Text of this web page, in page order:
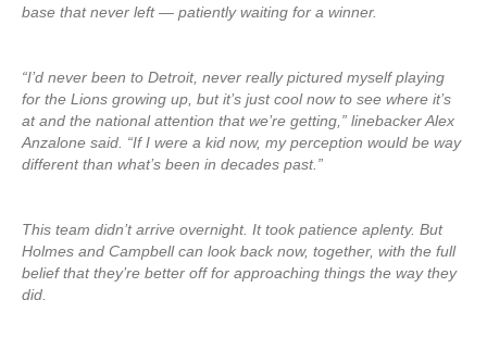
base that never left — patiently waiting for a winner.
“I’d never been to Detroit, never really pictured myself playing
for the Lions growing up, but it’s just cool now to see where it’s
at and the national attention that we’re getting,” linebacker Alex
Anzalone said. “If I were a kid now, my perception would be way
different than what’s been in decades past.”
This team didn’t arrive overnight. It took patience aplenty. But
Holmes and Campbell can look back now, together, with the full
belief that they’re better off for approaching things the way they
did.